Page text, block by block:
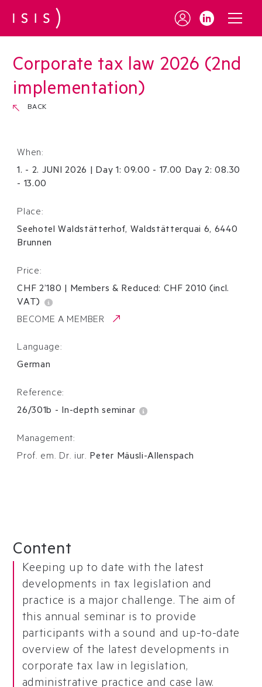
Corporate tax law 2026 (2nd
implementation)
BACK
When:
1. - 2. JUNI 2026
Day 1: 09.00 - 17.00 Day 2: 08.30
- 13.00
Place:
Seehotel Waldstätterhof, Waldstätterquai 6, 6440
Brunnen
Price:
CHF 2’180
Members & Reduced: CHF2010 (incl.
VAT)
BECOME A MEMBER
Language:
German
Reference:
26/301b - In-depth seminar
Management:
Prof. em. Dr. iur. Peter Mäusli-Allenspach
Content
Keeping up to date with the latest
developments in tax legislation and
practice is a major challenge. The aim of
this annual seminar is to provide
participants with a sound and up-to-date
overview of the latest developments in
corporate tax law in legislation,
administrative practice and case law.